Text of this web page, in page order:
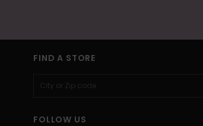
FIND A STORE
FOLLOW US